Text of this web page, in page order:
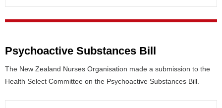
Psychoactive Substances Bill
The New Zealand Nurses Organisation made a submission to the
Health Select Committee on the Psychoactive Substances Bill.